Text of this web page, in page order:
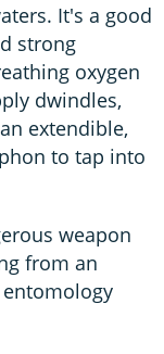
It's a good
strong
oxygen
dwindles,
extendible,
to tap into
weapon
from an